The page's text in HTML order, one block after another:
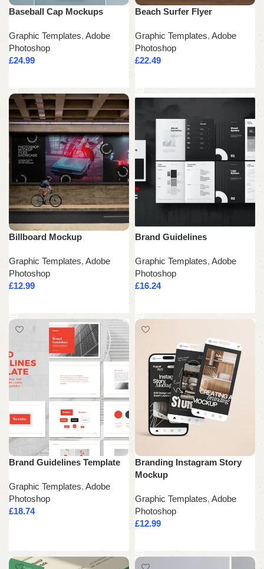
Baseball Cap Mockups
Graphic Templates, Adobe
Photoshop
£24.99
Beach Surfer Flyer
Graphic Templates, Adobe
Photoshop
£22.49
Billboard Mockup
Graphic Templates, Adobe
Photoshop
£12.99
Brand Guidelines
Graphic Templates, Adobe
Photoshop
£16.24
Brand Guidelines Template
Graphic Templates, Adobe
Photoshop
£18.74
Branding Instagram Story
Mockup
Graphic Templates, Adobe
Photoshop
£12.99